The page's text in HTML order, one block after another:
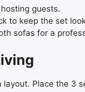
guests.
to keep the set
sofas for a
Place the 3